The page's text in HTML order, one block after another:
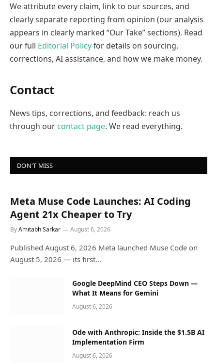
We attribute every claim, link to our sources, and
clearly separate reporting from opinion (our analysis
appears in clearly marked “Our Take” sections). Read
our full Editorial Policyfor details on sourcing,
corrections, AI assistance, and how we make money.
Contact
News tips, corrections, and feedback: reach us
through our contact page. We read everything.
DON'T MISS
Meta Muse Code Launches: AI Coding
Agent 21x Cheaper to Try
ByAmitabh Sarkar August 6, 2026
Published August 6, 2026 Meta launched Muse Code on
August 5, 2026 — its first…
Google DeepMind CEO Steps Down —
What It Means for Gemini
August 6, 2026
Ode with Anthropic: Inside the $1.5B AI
Implementation Firm
August 6, 2026